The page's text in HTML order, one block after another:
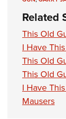
Related
This Old
I Have
This Old
This Old
I Have
Mausers